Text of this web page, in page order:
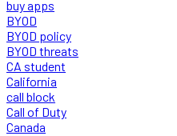
buy apps
BYOD
BYOD policy
BYOD threats
CA student
California
call block
Call of Duty
Canada